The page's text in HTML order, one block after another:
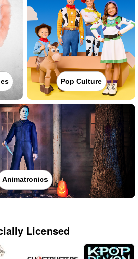
Pop Culture
Animatronics
Licensed